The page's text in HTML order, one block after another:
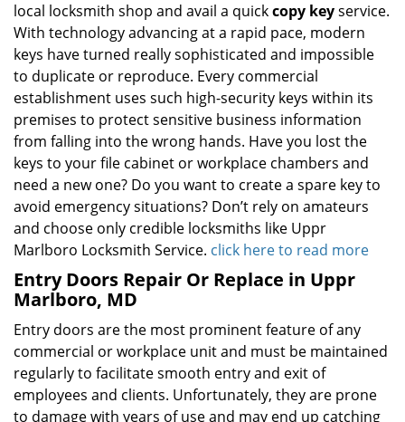
local locksmith shop and avail a quickcopy keyservice.
With technology advancing at a rapid pace, modern
keys have turned really sophisticated and impossible
to duplicate or reproduce. Every commercial
establishment uses such high-security keys within its
premises to protect sensitive business information
from falling into the wrong hands. Have you lost the
keys to your file cabinet or workplace chambers and
need a new one? Do you want to create a spare key to
avoid emergency situations? Don’t rely on amateurs
and choose only credible locksmiths like Uppr
Marlboro Locksmith Service. click here to read more
Entry Doors Repair Or Replace in Uppr
Marlboro, MD
Entry doors are the most prominent feature of any
commercial or workplace unit and must be maintained
regularly to facilitate smooth entry and exit of
employees and clients. Unfortunately, they are prone
to damage with years of use and may end up catching